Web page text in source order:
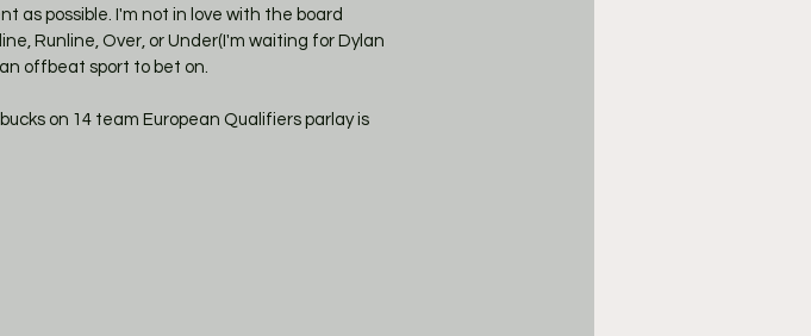
as possible. I'm not in love with the board
Runline, Over, or Under(I'm waiting for Dylan
offbeat sport to bet on.
on 14 team European Qualifiers parlay is